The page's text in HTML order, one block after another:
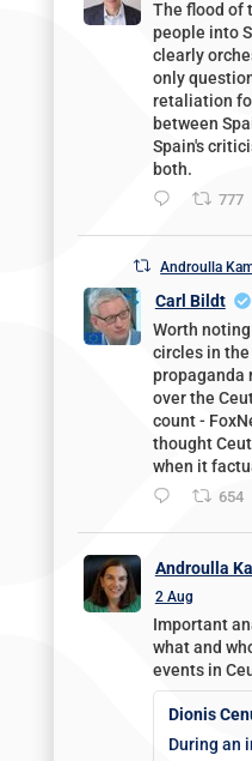
The flood of
people into
clearly
only
retaliation
between
Spain's
both.
777
Androulla
Carl Bildt
Worth
circles in
propaganda
over the
count -
thought
when it
654
Androulla
2 Aug
Important
what and
events in
Dionis
During an